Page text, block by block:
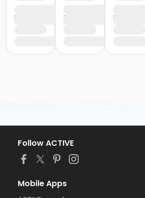
Follow ACTIVE
Mobile Apps